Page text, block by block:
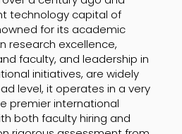
technology capital of
for its academic
research excellence,
faculty, and leadership in
initiatives, are widely
level, it operates in a very
premier international
both faculty hiring and